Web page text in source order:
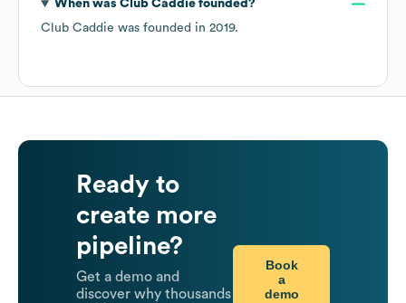
When was Club Caddiefounded?
Club Caddie was founded in 2019.
Ready to
create more
pipeline?
Get a demo and
discover why thousands
Book
a
demo